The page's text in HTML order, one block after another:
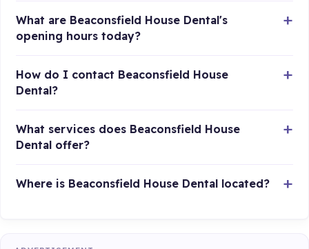
What are Beaconsfield House Dental's
opening hours today?
How do I contact Beaconsfield House
Dental?
What services does Beaconsfield House
Dental offer?
Where is Beaconsfield House Dental located?